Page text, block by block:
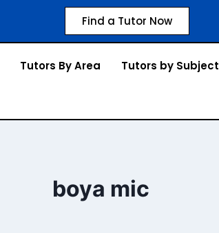
Find a Tutor Now
Tutors By Area Tutors by Subject
boya mic